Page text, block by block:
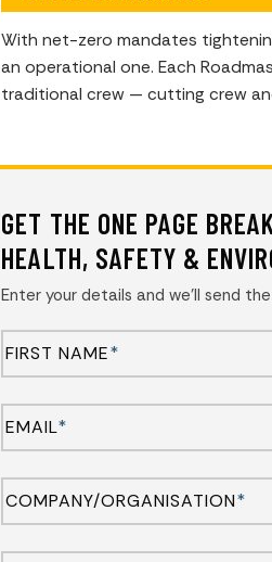
With net-zero mandates
an operational one. Each
traditional crew — cutting crew
GET THE ONE PAGE
HEALTH, SAFETY &
Enter your details and we’ll send
FIRST NAME*
EMAIL*
COMPANY/ORGANISATION*